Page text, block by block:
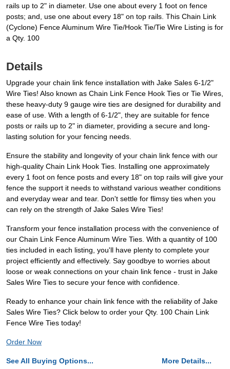
rails up to 2" in diameter. Use one about every 1 foot on fence
posts; and, use one about every 18" on top rails. This Chain Link
(Cyclone) Fence Aluminum Wire Tie/Hook Tie/Tie Wire Listing is for
a Qty. 100
Details
Upgrade your chain link fence installation with Jake Sales 6-1/2"
Wire Ties! Also known as Chain Link Fence Hook Ties or Tie Wires,
these heavy-duty 9 gauge wire ties are designed for durability and
ease of use. With a length of 6-1/2", they are suitable for fence
posts or rails up to 2" in diameter, providing a secure and long-
lasting solution for your fencing needs.
Ensure the stability and longevity of your chain link fence with our
high-quality Chain Link Hook Ties. Installing one approximately
every 1 foot on fence posts and every 18" on top rails will give your
fence the support it needs to withstand various weather conditions
and everyday wear and tear. Don't settle for flimsy ties when you
can rely on the strength of Jake Sales Wire Ties!
Transform your fence installation process with the convenience of
our Chain Link Fence Aluminum Wire Ties. With a quantity of 100
ties included in each listing, you'll have plenty to complete your
project efficiently and effectively. Say goodbye to worries about
loose or weak connections on your chain link fence - trust in Jake
Sales Wire Ties to secure your fence with confidence.
Ready to enhance your chain link fence with the reliability of Jake
Sales Wire Ties? Click below to order your Qty. 100 Chain Link
Fence Wire Ties today!
Order Now
See All Buying Options... More Details...